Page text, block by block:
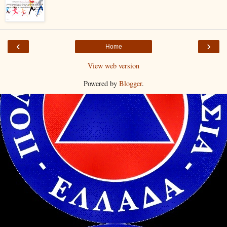
‹ ›
Home
View web version
Powered by Blogger.